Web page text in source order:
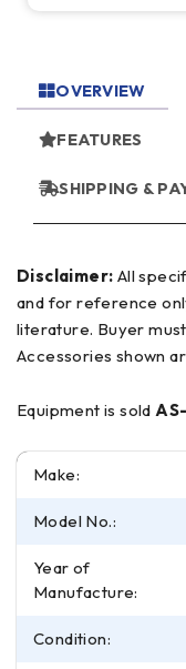
OVERVIEW
FEATURES
SHIPPING &
Disclaimer:
and for reference
literature. Buyer must verify all details prior to purchase.
Accessories shown
Equipment is sold
Make:
Model No.:
Year of
Manufacture:
Condition: